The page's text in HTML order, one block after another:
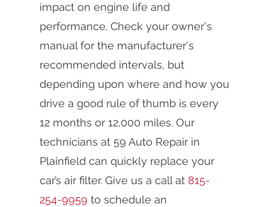
impact on engine life and
performance. Check your owner's
manual for the manufacturer's
recommended intervals, but
depending upon where and how you
drive a good rule of thumb is every
12 months or 12,000 miles. Our
technicians at 59 Auto Repair in
Plainfield can quickly replace your
car’s air filter. Give us a call at 815-
254-9959 to schedule an